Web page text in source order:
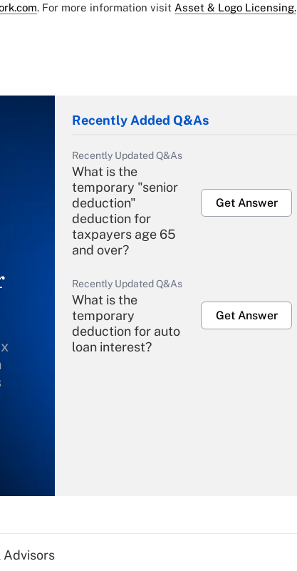
. For more information visit Asset & Logo Licensing.
Recently Added Q&As
Recently Updated Q&As
What is the
temporary "senior
deduction"
deduction for
taxpayers age 65
and over?
Get Answer
Recently Updated Q&As
What is the
temporary
deduction for auto
loan interest?
Get Answer
Advisors